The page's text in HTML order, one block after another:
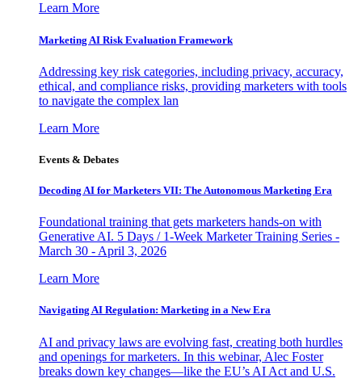
Learn More
Marketing AI Risk Evaluation Framework
Addressing key risk categories, including privacy, accuracy,
ethical, and compliance risks, providing marketers with tools
to navigate the complex lan
Learn More
Events & Debates
Decoding AI for Marketers VII: The Autonomous Marketing Era
Foundational training that gets marketers hands-on with
Generative AI. 5 Days / 1-Week Marketer Training Series -
March 30 - April 3, 2026
Learn More
Navigating AI Regulation: Marketing in a New Era
AI and privacy laws are evolving fast, creating both hurdles
and openings for marketers. In this webinar, Alec Foster
breaks down key changes—like the EU’s AI Act and U.S.